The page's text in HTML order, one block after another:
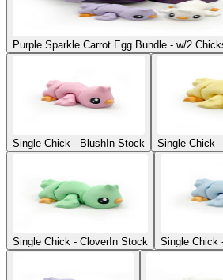
Purple Sparkle Carrot Egg Bundle - w/2
Single Chick - Blush In Stock Single Chick
Single Chick - CloverIn Stock Single Chick